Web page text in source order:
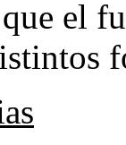
el